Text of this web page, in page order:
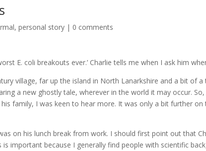
,personal story | 0 comments
E. coli breakouts ever.’ Charlie tells me when I ask him
village, far up the island in North Lanarkshire and a bit of
a new ghostly tale, wherever in the world it may occur.
family, I was keen to hear more. It was only a bit further on
on his lunch break from work. I should first point out that
important because I generally find people with scientific